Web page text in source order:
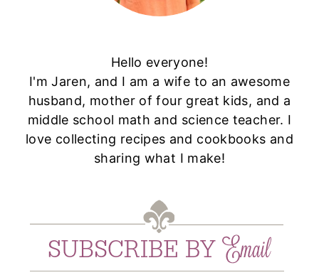
Hello everyone!
I'm Jaren, and I am a wife to an awesome
husband, mother of four great kids, and a
middle school math and science teacher. I
love collecting recipes and cookbooks and
sharing what I make!